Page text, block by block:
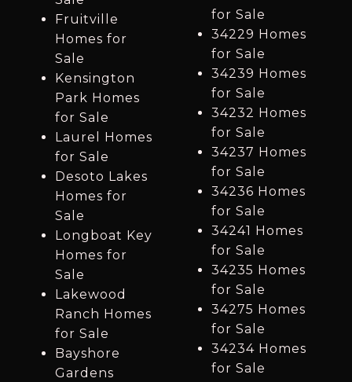
Fruitville
Homes for
Sale
Kensington
Park Homes
for Sale
Laurel Homes
for Sale
Desoto Lakes
Homes for
Sale
Longboat Key
Homes for
Sale
Lakewood
Ranch Homes
for Sale
Bayshore
Gardens
for Sale
34229 Homes
for Sale
34239 Homes
for Sale
34232 Homes
for Sale
34237 Homes
for Sale
34236 Homes
for Sale
34241 Homes
for Sale
34235 Homes
for Sale
34275 Homes
for Sale
34234 Homes
for Sale